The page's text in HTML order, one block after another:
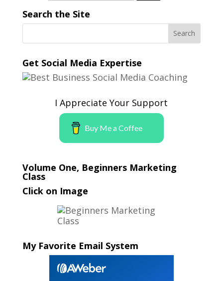
Search the Site
Get Social Media Expertise
I Appreciate Your Support
Buy Me a Coffee
Volume One, Beginners Marketing
Class
Click on Image
My Favorite Email System